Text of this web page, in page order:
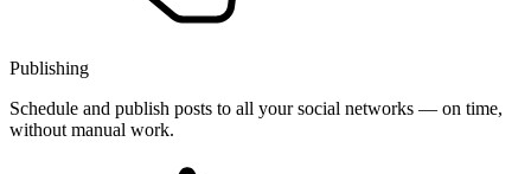
Publishing
Schedule and publish posts to all your social networks — on time,
without manual work.